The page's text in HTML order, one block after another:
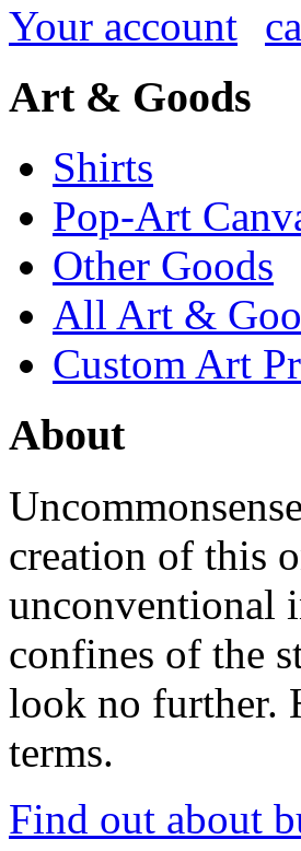
Your account
Art & Goods
Shirts
Pop-Art
Other Goods
All Art &
Custom Art
About
creation of this
unconventional
confines of the
look no further.
terms.
Find out about